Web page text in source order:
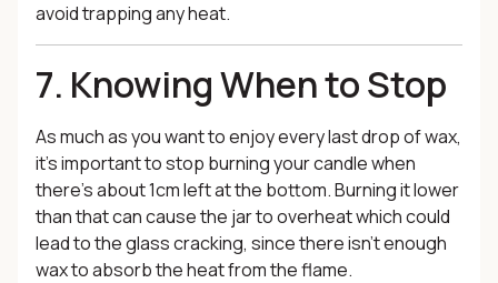
avoid trapping any heat.
7. Knowing When to Stop
As much as you want to enjoy every last drop of wax,
it’s important to stop burning your candle when
there’s about 1cm left at the bottom. Burning it lower
than that can cause the jar to overheat which could
lead to the glass cracking, since there isn’t enough
wax to absorb the heat from the flame.